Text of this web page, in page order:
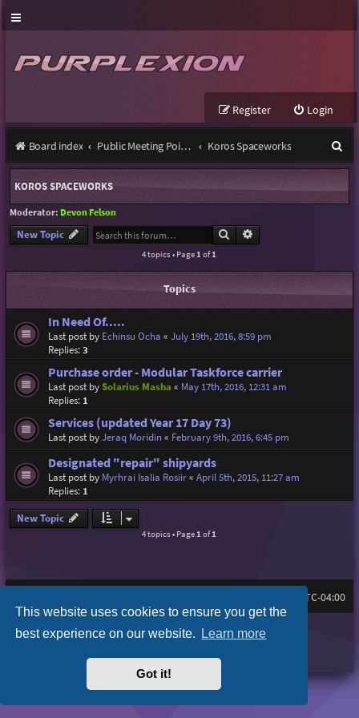
This website uses cookies to ensure you get the
best experience on our website. Learn more
Got it!
Login
Register
Board index Public Meeting Points Koros Spaceworks
e
a
KOROS SPACEWORKS
Moderator: Devon Felson
New Topic Search
4 topics • Page1of1
Topics
In Need Of.....
Last post by Echinsu Ocha « July 19th, 2016, 8:59 pm
Replies:3
Purchase order - Modular Taskforce carrier
Last post bySolarius Masha « May 17th, 2016, 12:31 am
Replies: 1
Services (updated Year 17 Day 73)
Last post byJeraq Moridin« February 9th, 2016, 6:45 pm
Designated "repair" shipyards
Last post by Myrhrai Isalia Rosiir« April 5th, 2015, 11:27 am
Replies: 1
New Topic
4 topics • Page1of1
UTC-04:00
Purplexion style by
Ian Bradley
® Forum Software © phpBB Limited
Privacy|Terms